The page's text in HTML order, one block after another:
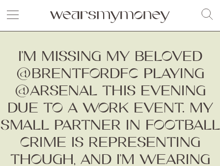
I’M MISSING MY BELOVED
@BRENTFORDFC PLAYING
@ARSENAL THIS EVENING
DUE TO A WORK EVENT. MY
SMALL PARTNER IN FOOTBALL
CRIME IS REPRESENTING
THOUGH, AND I’M WEARING